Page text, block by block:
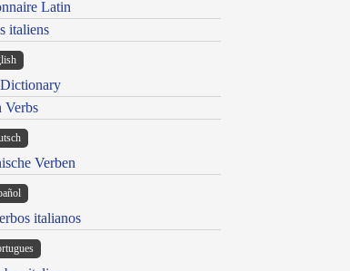
Latin
italiens
Verbs
Verben
italianos